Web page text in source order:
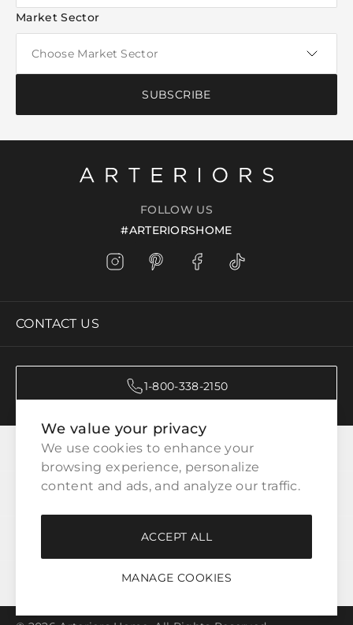
We value your privacy
We use cookies to enhance your
browsing experience, personalize
content and ads, and analyze our traffic.
MANAGE COOKIES
ACCEPT ALL
Market Sector
SUBSCRIBE
FOLLOW US
#ARTERIORSHOME
CONTACT US
1-800-338-2150
CATEGORIES
CUSTOMER SERVICE